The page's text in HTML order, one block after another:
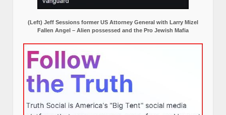
(Left) Jeff Sessions former US Attorney General with Larry Mizel
Fallen Angel – Alien possessed and the Pro Jewish Mafia